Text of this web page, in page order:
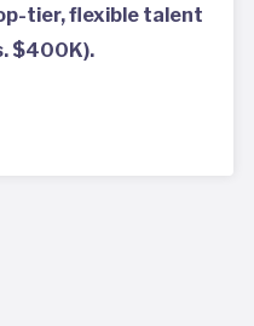
tier, flexible talent
$400K).